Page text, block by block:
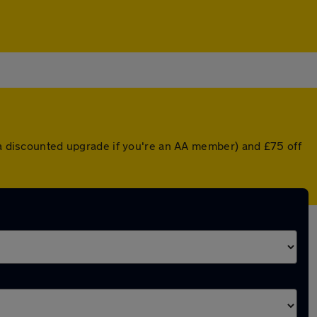
upgrade if you're an AA member) and £75 off